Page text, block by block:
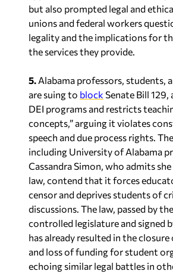
but also prompted legal and
unions and federal workers
legality and the implications for
the services they provide.
5. Alabama professors, students,
are suing to block Senate Bill 129,
DEI programs and restricts
concepts,” arguing it violates
speech and due process rights.
including University of Alabama
Cassandra Simon, who admits
law, contend that it forces
censor and deprives students of
discussions. The law, passed by
controlled legislature and signed
has already resulted in the
and loss of funding for student
echoing similar legal battles in